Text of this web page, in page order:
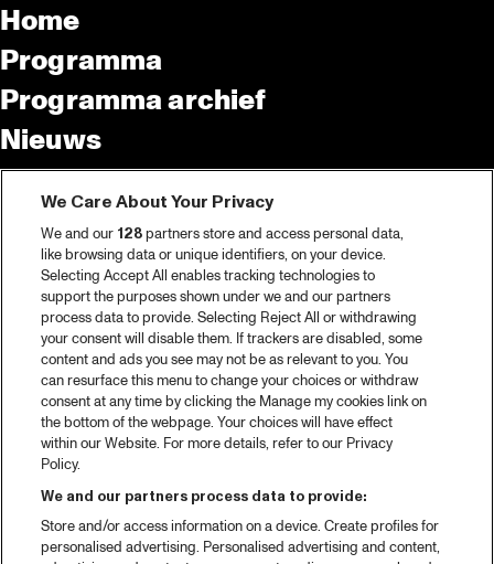
Home
Programma
Programma archief
Nieuws
Tickets
Videoterugblik 2025
2025 in webstories
Spotify
Partners
Projects
Over North Sea Jazz
Concertagenda
Contact
Pers
We Care About Your Privacy
We and our 128partners store and access personal data,
like browsing data or unique identifiers, on your device.
Selecting Accept All enables tracking technologies to
support the purposes shown under we and our partners
process data to provide. Selecting Reject All or withdrawing
your consent will disable them. If trackers are disabled, some
content and ads you see may not be as relevant to you. You
can resurface this menu to change your choices or withdraw
consent at any time by clicking the Manage my cookies link on
the bottom of the webpage. Your choices will have effect
within our Website. For more details, refer to our Privacy
Policy.
We and our partners process data to provide:
Store and/or access information on a device. Create profiles for
personalised advertising. Personalised advertising and content,